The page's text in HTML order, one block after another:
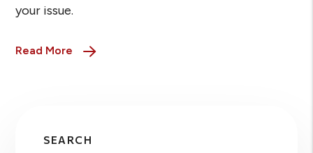
your issue.
Read More
SEARCH